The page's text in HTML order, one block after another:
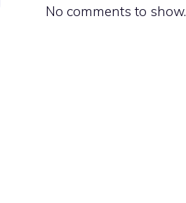
No comments to show.